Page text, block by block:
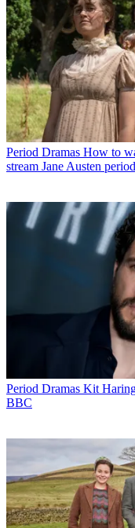
Period Dramas How to
stream Jane Austen
Period Dramas Kit
BBC